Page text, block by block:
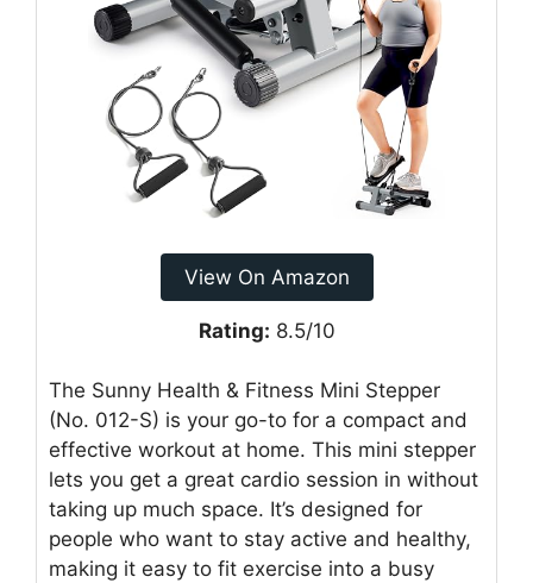
View On Amazon
Rating: 8.5/10
The Sunny Health & Fitness Mini Stepper
(No. 012-S) is your go-to for a compact and
effective workout at home. This mini stepper
lets you get a great cardio session in without
taking up much space. It’s designed for
people who want to stay active and healthy,
making it easy to fit exercise into a busy